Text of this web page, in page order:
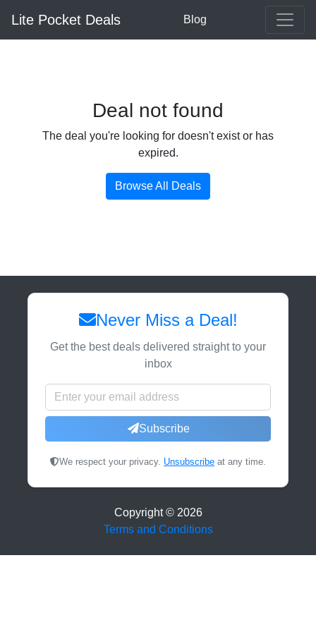
Lite Pocket Deals Blog
Deal not found
The deal you're looking for doesn't exist or has
expired.
Browse All Deals
Never Miss a Deal!
Get the best deals delivered straight to your
inbox
Subscribe
We respect your privacy. Unsubscribe at any time.
Copyright © 2026
Terms and Conditions